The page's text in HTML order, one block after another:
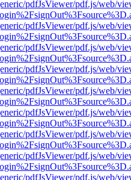
pdfJsViewer/pdf.js/web/
pdfJsViewer/pdf.js/web/
pdfJsViewer/pdf.js/web/
pdfJsViewer/pdf.js/web/
pdfJsViewer/pdf.js/web/
pdfJsViewer/pdf.js/web/
pdfJsViewer/pdf.js/web/
pdfJsViewer/pdf.js/web/
pdfJsViewer/pdf.js/web/